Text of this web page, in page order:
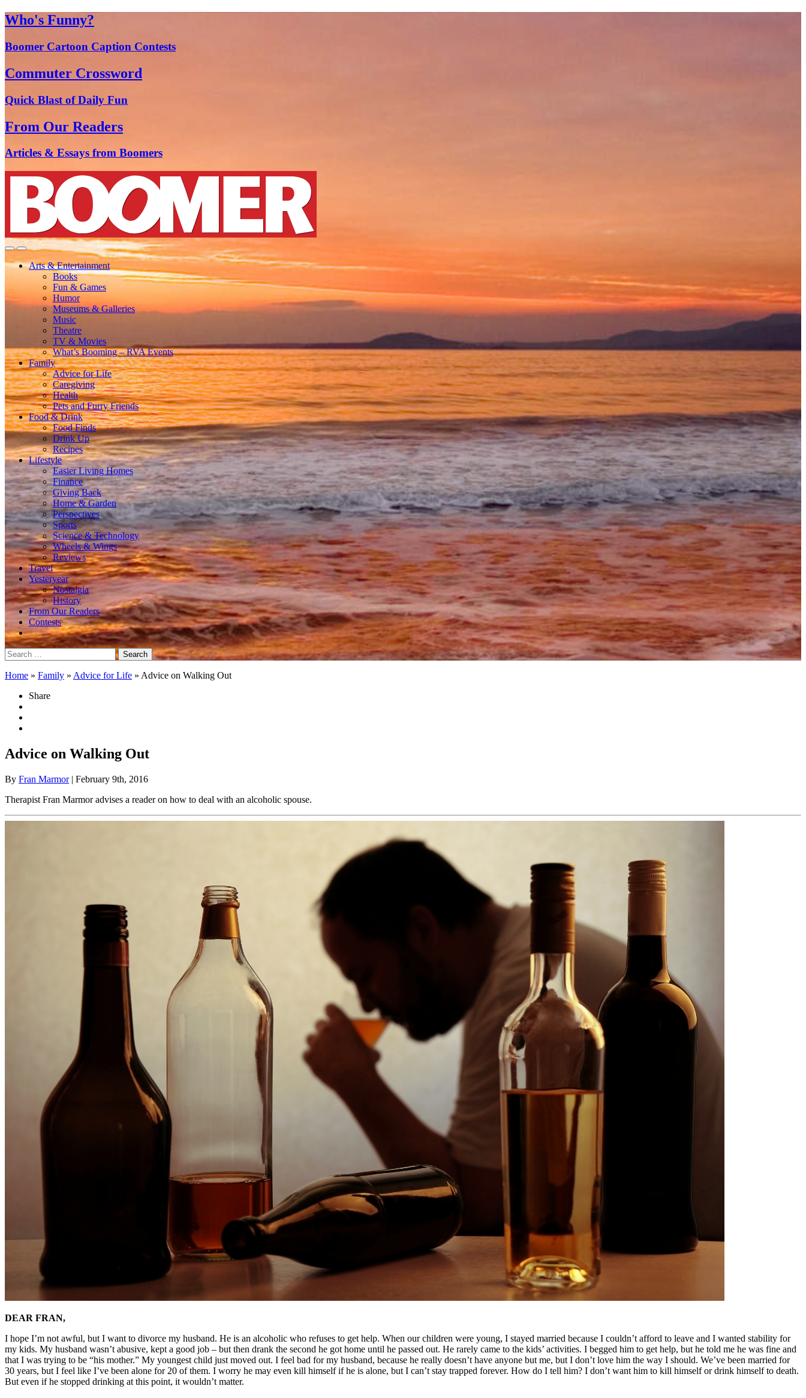
Who's Funny?
Boomer Cartoon Caption Contests
Commuter Crossword
Quick Blast of Daily Fun
From Our Readers
Articles & Essays from Boomers
Arts & Entertainment
Books
Fun & Games
Humor
Museums & Galleries
Music
Theatre
TV & Movies
What’s Booming – RVA Events
Family
Advice for Life
Caregiving
Health
Pets and Furry Friends
Food & Drink
Food Finds
Drink Up
Recipes
Lifestyle
Easier Living Homes
Finance
Giving Back
Home & Garden
Perspectives
Sports
Science & Technology
Wheels & Wings
Reviews
Travel
Yesteryear
Nostalgia
History
From Our Readers
Contests
Search
for:
Home » Family » Advice for Life » Advice on Walking Out
Share
Advice on Walking Out
By Fran Marmor| February 9th, 2016
Therapist Fran Marmor advises a reader on how to deal with an alcoholic spouse.
DEAR FRAN,
I hope I’m not awful, but I want to divorce my husband. He is an alcoholic who refuses to get help. When our children were young, I stayed married because I couldn’t afford to leave and I wanted stability for
my kids. My husband wasn’t abusive, kept a good job – but then drank the second he got home until he passed out. He rarely came to the kids’ activities. I begged him to get help, but he told me he was fine and
that I was trying to be “his mother.” My youngest child just moved out. I feel bad for my husband, because he really doesn’t have anyone but me, but I don’t love him the way I should. We’ve been married for
30 years, but I feel like I’ve been alone for 20 of them. I worry he may even kill himself if he is alone, but I can’t stay trapped forever. How do I tell him? I don’t want him to kill himself or drink himself to death.
But even if he stopped drinking at this point, it wouldn’t matter.